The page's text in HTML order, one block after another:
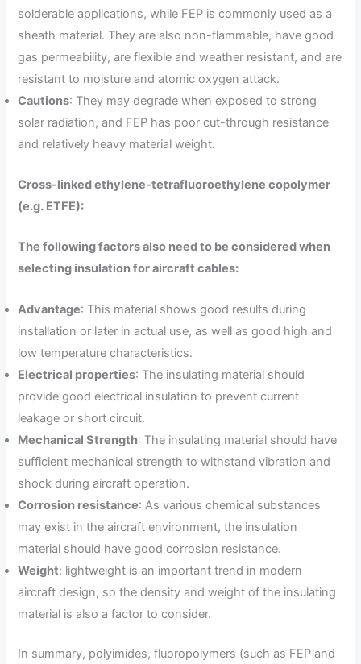
solderable applications, while FEP is commonly used as a
sheath material. They are also non-flammable, have good
gas permeability, are flexible and weather resistant, and are
resistant to moisture and atomic oxygen attack.
Cautions: They may degrade when exposed to strong
solar radiation, and FEP has poor cut-through resistance
and relatively heavy material weight.
Cross-linked ethylene-tetrafluoroethylene copolymer
(e.g. ETFE):
The following factors also need to be considered when
selecting insulation for aircraft cables:
Advantage: This material shows good results during
installation or later in actual use, as well as good high and
low temperature characteristics.
Electrical properties: The insulating material should
provide good electrical insulation to prevent current
leakage or short circuit.
Mechanical Strength: The insulating material should have
sufficient mechanical strength to withstand vibration and
shock during aircraft operation.
Corrosion resistance: As various chemical substances
may exist in the aircraft environment, the insulation
material should have good corrosion resistance.
Weight: lightweight is an important trend in modern
aircraft design, so the density and weight of the insulating
material is also a factor to consider.
In summary, polyimides, fluoropolymers (such as FEP and